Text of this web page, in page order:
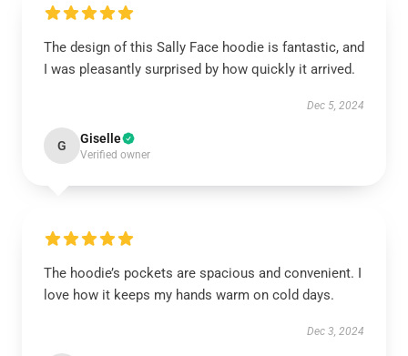
The design of this Sally Face hoodie is fantastic, and
I was pleasantly surprised by how quickly it arrived.
Dec 5, 2024
G Giselle
Verified owner
The hoodie’s pockets are spacious and convenient. I
love how it keeps my hands warm on cold days.
Dec 3, 2024